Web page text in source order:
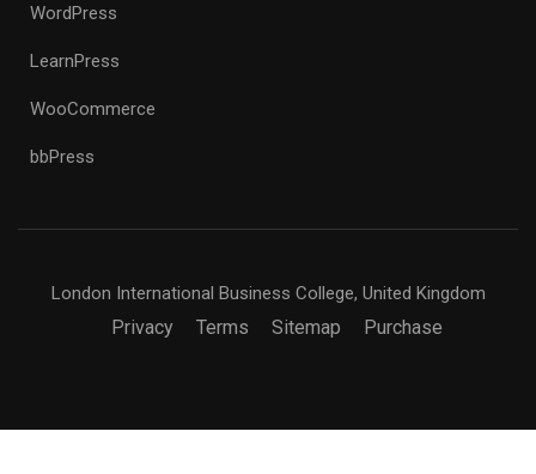
WordPress
LearnPress
WooCommerce
bbPress
London International Business College, United Kingdom
Privacy Terms Sitemap Purchase